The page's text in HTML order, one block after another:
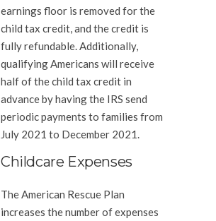
earnings floor is removed for the
child tax credit, and the credit is
fully refundable. Additionally,
qualifying Americans will receive
half of the child tax credit in
advance by having the IRS send
periodic payments to families from
July 2021 to December 2021.
Childcare Expenses
The American Rescue Plan
increases the number of expenses